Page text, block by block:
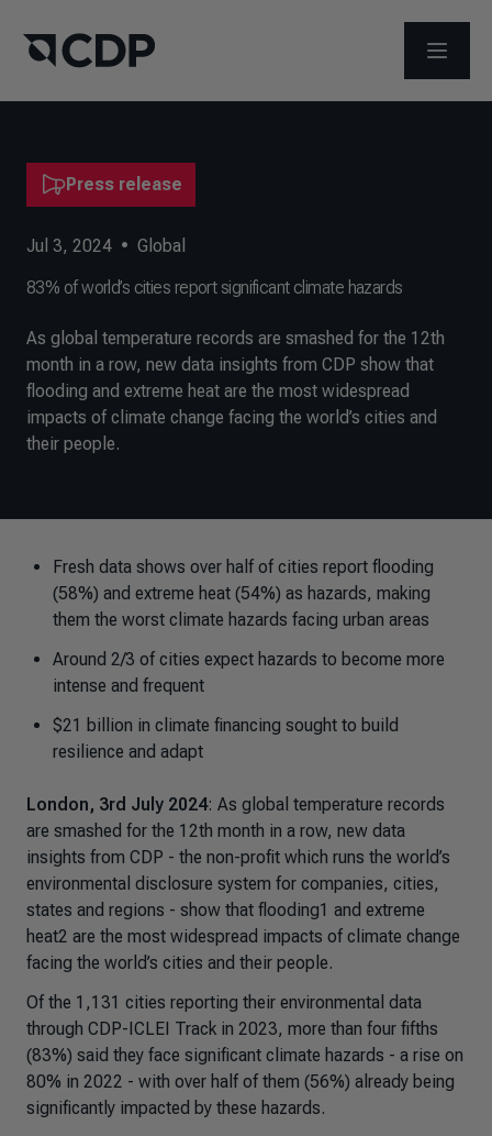
OPEN
Press release
Jul 3, 2024 • Global
83% of world’s cities report significant climate hazards
As global temperature records are smashed for the 12th
month in a row, new data insights from CDP show that
flooding and extreme heat are the most widespread
impacts of climate change facing the world’s cities and
their people.
Fresh data shows over half of cities report flooding
(58%) and extreme heat (54%) as hazards, making
them the worst climate hazards facing urban areas
Around 2/3 of cities expect hazards to become more
intense and frequent
$21 billion in climate financing sought to build
resilience and adapt
London, 3rd July 2024: As global temperature records
are smashed for the 12th month in a row, new data
insights from CDP - the non-profit which runs the world’s
environmental disclosure system for companies, cities,
states and regions - show that flooding1 and extreme
heat2 are the most widespread impacts of climate change
facing the world’s cities and their people.
Of the 1,131 cities reporting their environmental data
through CDP-ICLEI Track in 2023, more than four fifths
(83%) said they face significant climate hazards - a rise on
80% in 2022 - with over half of them (56%) already being
significantly impacted by these hazards.